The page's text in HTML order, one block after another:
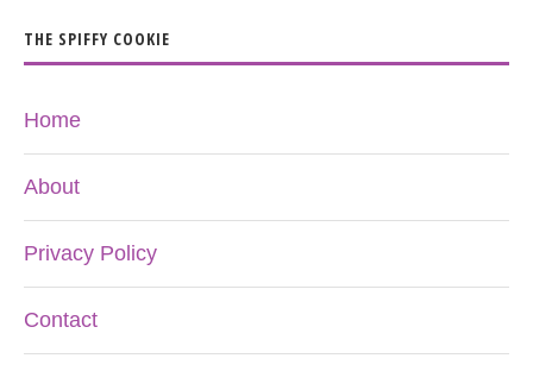
THE SPIFFY COOKIE
Home
About
Privacy Policy
Contact